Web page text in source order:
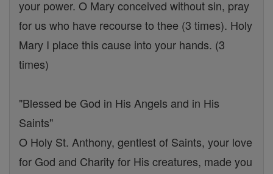
your power. O Mary conceived without sin, pray
for us who have recourse to thee (3 times). Holy
Mary I place this cause into your hands. (3
times)
"Blessed be God in His Angels and in His
Saints"
O Holy St. Anthony, gentlest of Saints, your love
for God and Charity for His creatures, made you